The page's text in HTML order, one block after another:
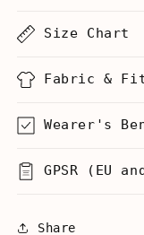
T-
T-
Size Chart
Fabric &
Wearer's
GPSR (EU
Share